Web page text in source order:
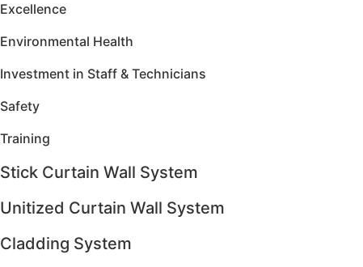
Excellence
Environmental Health
Investment in Staff & Technicians
Safety
Training
Stick Curtain Wall System
Unitized Curtain Wall System
Cladding System